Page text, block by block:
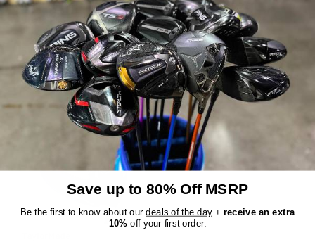
Club Length:
45.50"
Shaft Flex:Stiff
Shaft Material:Graphite
Shaft:Mitsubishi Rayon
Diamana 'ahina 60x5ct
Shaft Weight:
60g
Club Length:45.75"
Shaft Flex:Extra Stiff
Shaft Material:Graphite
Shaft:Project X
HZRDUS
RDX Smoke 6.5
Shaft Weight:
70g
Save up to 80% Off MSRP
Be the first to know about ourdeals of the day + receive an extra
10% off your first order.